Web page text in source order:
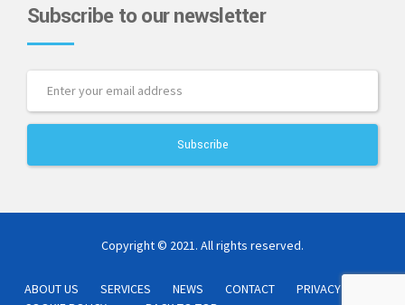
Subscribe to our newsletter
Copyright © 2021. All rights reserved.
ABOUT US SERVICES NEWS CONTACT
PRIVACY POLICY